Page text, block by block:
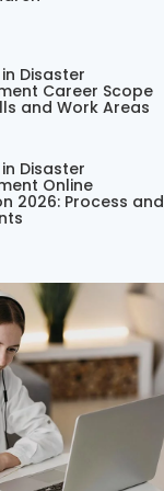
Disaster
Career Scope
and Work Areas
Disaster
Online
2026: Process and